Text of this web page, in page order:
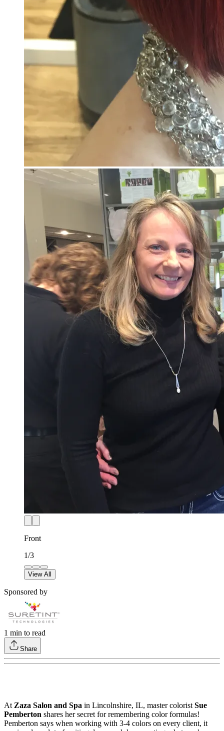
Front
1/3
View All
Sponsored by
1 min to read
Share
AtZaza Salon and Spa in Lincolnshire, IL, master coloristSue
Pemberton shares her secret for remembering color formulas!
Pemberton says when working with 3-4 colors on every client, it